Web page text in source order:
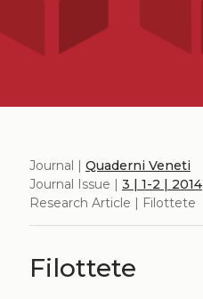
Journal | Quaderni Veneti
Journal Issue | 3 | 1-2 | 2014
Research Article | Filottete
Filottete